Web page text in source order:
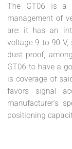
The GT06 is a
management of
are: it has an
voltage 9 to 90 V,
dust proof,
GT06 to have a
is coverage of
favors signal
manufacturer's
positioning